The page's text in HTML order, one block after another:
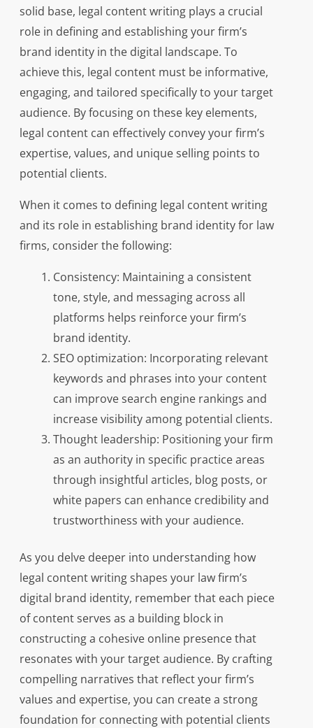
solid base, legal content writing plays a crucial
role in defining and establishing your firm’s
brand identity in the digital landscape. To
achieve this, legal content must be informative,
engaging, and tailored specifically to your target
audience. By focusing on these key elements,
legal content can effectively convey your firm’s
expertise, values, and unique selling points to
potential clients.
When it comes to defining legal content writing
and its role in establishing brand identity for law
firms, consider the following:
Consistency: Maintaining a consistent
tone, style, and messaging across all
platforms helps reinforce your firm’s
brand identity.
SEO optimization: Incorporating relevant
keywords and phrases into your content
can improve search engine rankings and
increase visibility among potential clients.
Thought leadership: Positioning your firm
as an authority in specific practice areas
through insightful articles, blog posts, or
white papers can enhance credibility and
trustworthiness with your audience.
As you delve deeper into understanding how
legal content writing shapes your law firm’s
digital brand identity, remember that each piece
of content serves as a building block in
constructing a cohesive online presence that
resonates with your target audience. By crafting
compelling narratives that reflect your firm’s
values and expertise, you can create a strong
foundation for connecting with potential clients